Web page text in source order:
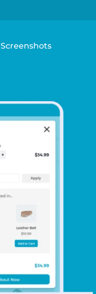
Screenshots